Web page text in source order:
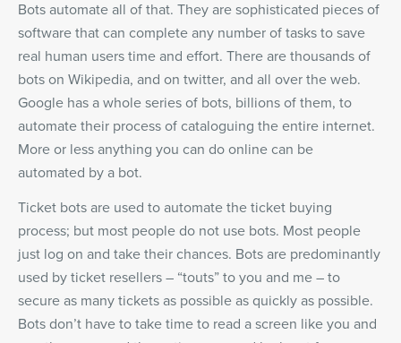
Bots automate all of that. They are sophisticated pieces of
software that can complete any number of tasks to save
real human users time and effort. There are thousands of
bots on Wikipedia, and on twitter, and all over the web.
Google has a whole series of bots, billions of them, to
automate their process of cataloguing the entire internet.
More or less anything you can do online can be
automated by a bot.
Ticket bots are used to automate the ticket buying
process; but most people do not use bots. Most people
just log on and take their chances. Bots are predominantly
used by ticket resellers – “touts” to you and me – to
secure as many tickets as possible as quickly as possible.
Bots don’t have to take time to read a screen like you and